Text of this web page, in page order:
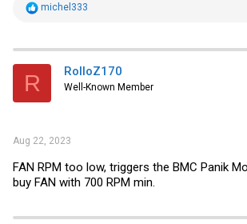
R
t
i
s
michel333
R RolloZ170
Well-Known Member
Aug 22, 2023
FAN RPM too low, triggers the BMC Panik
buy FAN with 700 RPM min.